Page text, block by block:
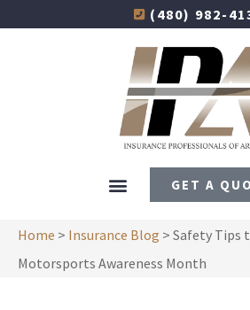
(480) 982-
GET A
Home > Insurance Blog > Safety Tips
Motorsports Awareness Month